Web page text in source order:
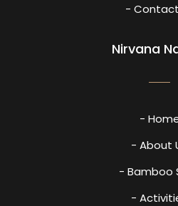
-
Nirvana
-
- About
- Bamboo
-